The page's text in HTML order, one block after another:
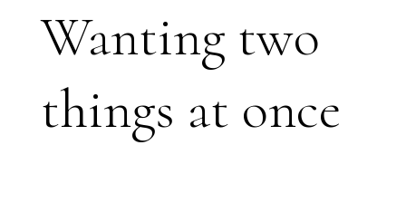
Wanting two
things at once